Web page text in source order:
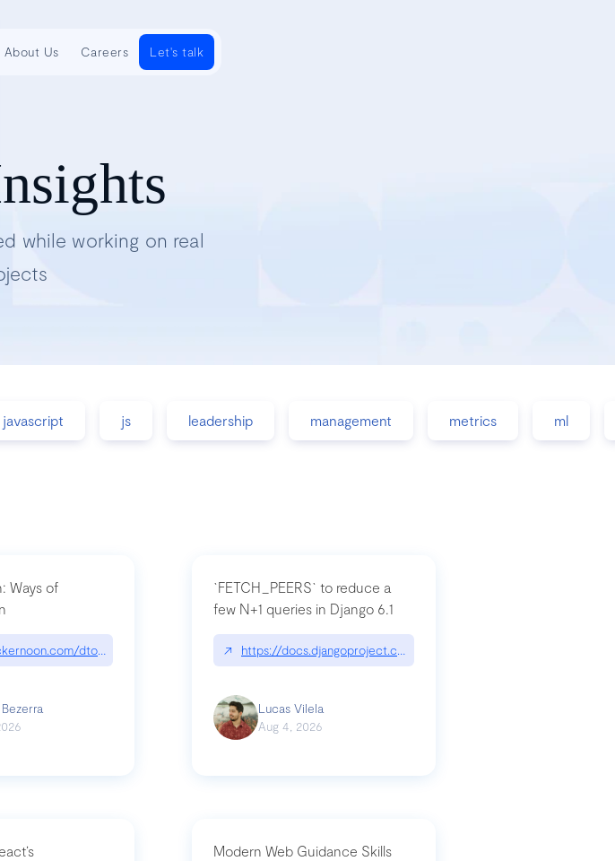
while working on real
javascript js leadership management metrics ml
matinee
Ways of
dto-in-python-an-explanation|hackernoon.com/dto-in-python-an-explanation
`FETCH_PEERS` to reduce a
few N+1 queries in Django 6.1
↗ https://docs.djangoproject.com/en/dev/topics/db/fetch-modes/
Lucas Vilela
Aug 4, 2026
Modern Web Guidance Skills
About Us Careers Let's talk